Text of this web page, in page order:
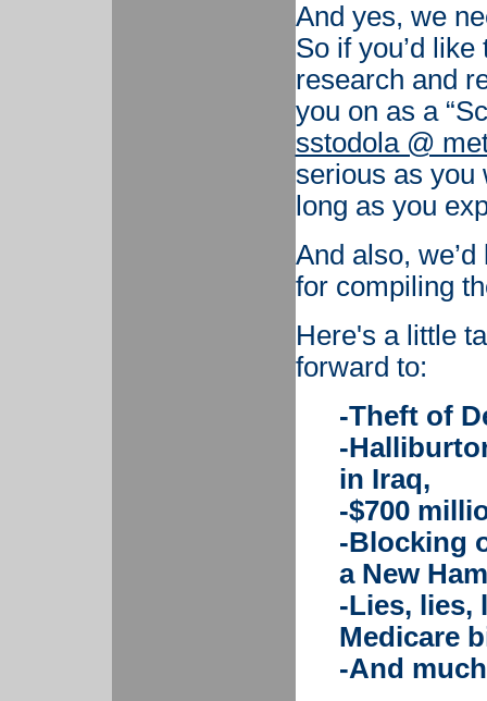
And yes, we
So if you’d
research and
you on as a
sstodola @
serious as you
long as you
And also,
for compiling
Here's a little
forward to:
-Theft of
-
in Iraq,
-$700
-Blocking
a New
-Lies, lies,
Medicare
-And